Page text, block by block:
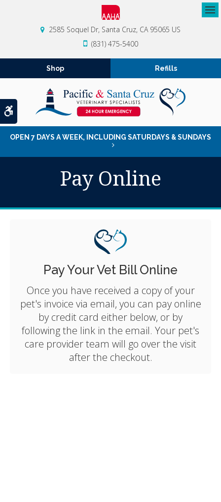
Accessible Version
2585 Soquel Dr Santa Cruz CA 95065 US
(831) 475-5400
Shop Refills
OPEN 7 DAYS A WEEK, INCLUDING SATURDAYS & SUNDAYS
Pay Online
Pay Your Vet Bill Online
Once you have received a copy of your
pet's invoice via email, you can pay online
by credit card either below, or by
following the link in the email. Your pet's
care provider team will go over the visit
after the checkout.